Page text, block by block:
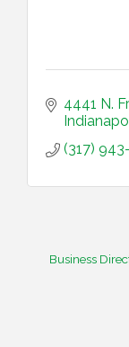
4441 N.
(317)
Business